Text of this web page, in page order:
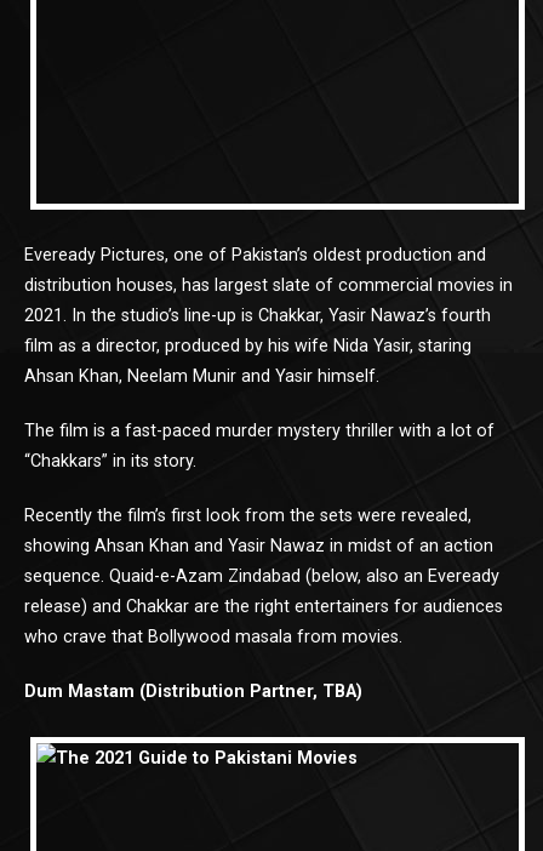
Eveready Pictures, one of Pakistan’s oldest production and
distribution houses, has largest slate of commercial movies in
2021. In the studio’s line-up is Chakkar, Yasir Nawaz’s fourth
film as a director, produced by his wife Nida Yasir, staring
Ahsan Khan, Neelam Munir and Yasir himself.
The film is a fast-paced murder mystery thriller with a lot of
“Chakkars” in its story.
Recently the film’s first look from the sets were revealed,
showing Ahsan Khan and Yasir Nawaz in midst of an action
sequence. Quaid-e-Azam Zindabad (below, also an Eveready
release) and Chakkar are the right entertainers for audiences
who crave that Bollywood masala from movies.
Dum Mastam (Distribution Partner, TBA)